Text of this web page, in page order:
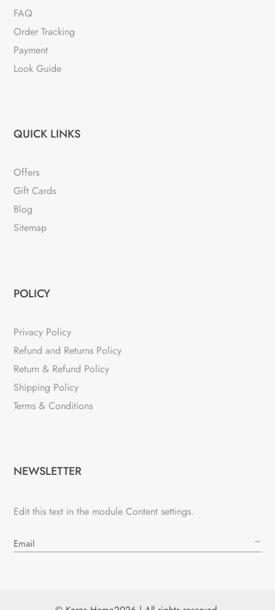
FAQ
Order Tracking
Payment
Look Guide
QUICK LINKS
Offers
Gift Cards
Blog
Sitemap
POLICY
Privacy Policy
Refund and Returns Policy
Return & Refund Policy
Shipping Policy
Terms & Conditions
NEWSLETTER
Edit this text in the module Content settings.
→